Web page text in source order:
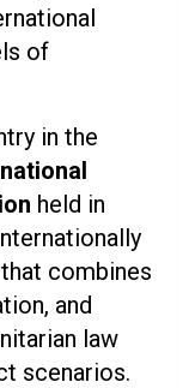
of
in the
held in
combines
and
law
scenarios.